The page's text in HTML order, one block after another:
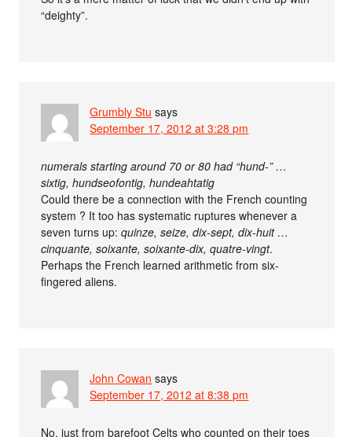
“deighty”.
Grumbly Stu says
September 17, 2012 at 3:28 pm
numerals starting around 70 or 80 had “hund-” …
sixtig, hundseofontig, hundeahtatig
Could there be a connection with the French counting
system ? It too has systematic ruptures whenever a
seven turns up:quinze, seize, dix-sept, dix-huit …
cinquante, soixante, soixante-dix, quatre-vingt.
Perhaps the French learned arithmetic from six-
fingered aliens.
John Cowan says
September 17, 2012 at 8:38 pm
No, just from barefoot Celts who counted on their toes